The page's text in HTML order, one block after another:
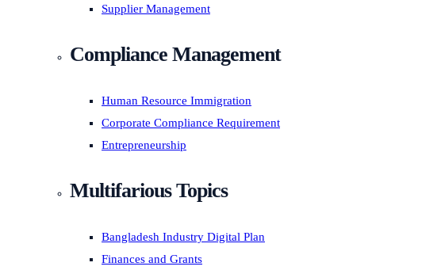
Supplier Management
Compliance Management
Human Resource Immigration
Corporate Compliance Requirement
Entrepreneurship
Multifarious Topics
Bangladesh Industry Digital Plan
Finances and Grants